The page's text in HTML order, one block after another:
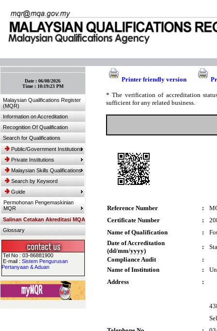
Date :06/08/2026
Time : 10:19:23 PM
Malaysian Qualifications Register
(MQR)
Information on Accreditation
Recognition Of Qualification
Search for Qualifications
Public/Government Institutions
Private Institutions
Malaysian Skills Qualifications
Search by Keyword
Guide
Permohonan Pengemaskinian
MQR
Salinan Cetakan Akreditasi MQA
Glossary
Tel No : 03-86881900
E-mail :Sistem Pengurusan
Pertanyaan & Aduan
Printer friendly version
* The verification of accreditation
sufficient for any related business.
Reference Number :
Certificate Number
:
Name of Qualification
:
Date of Accreditation
(dd/mm/yyyy)
:
Compliance Audit
:
Name of Institution
:
Address
: